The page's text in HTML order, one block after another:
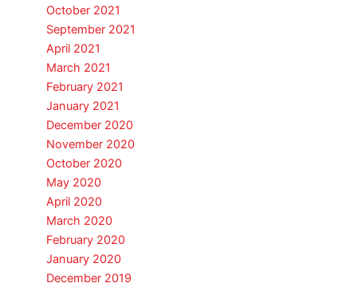
October 2021
September 2021
April 2021
March 2021
February 2021
January 2021
December 2020
November 2020
October 2020
May 2020
April 2020
March 2020
February 2020
January 2020
December 2019